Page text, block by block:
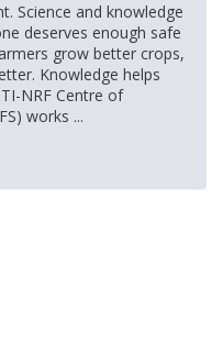
Science and knowledge
deserves enough safe
grow better crops,
Knowledge helps
NRF Centre of
works ...